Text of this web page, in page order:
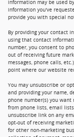
information may be used
information you've
provide you with special
By providing your contact
using that contact
number, you consent to
out of receiving future
messages, phone calls,
point where our website
You may unsubscribe or
and providing your name,
phone number(s) you
from phone lists, email
unsubscribe link on any
opt-out of receiving
for other non-marketing